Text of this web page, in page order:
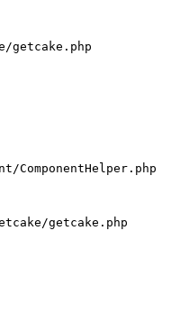
getcake.php
ComponentHelper.php
getcake.php